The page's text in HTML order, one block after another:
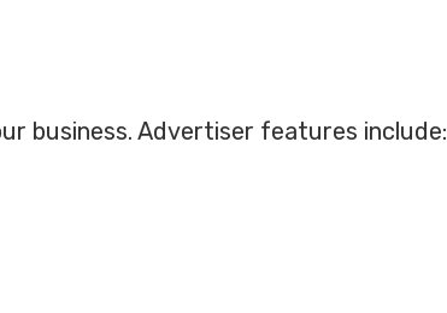
business. Advertiser features include: